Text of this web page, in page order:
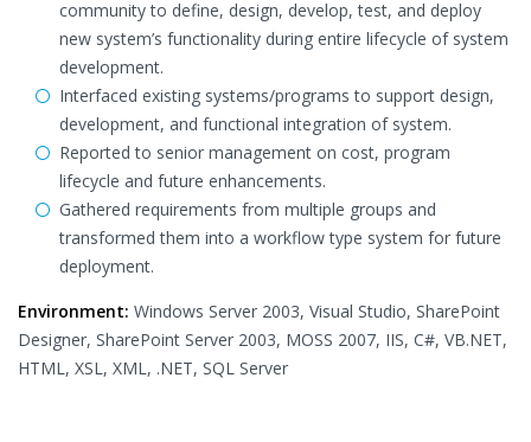
community to define, design, develop, test, and deploy
new system’s functionality during entire lifecycle of system
development.
Interfaced existing systems/programs to support design,
development, and functional integration of system.
Reported to senior management on cost, program
lifecycle and future enhancements.
Gathered requirements from multiple groups and
transformed them into a workflow type system for future
deployment.
Environment: Windows Server 2003, Visual Studio, SharePoint
Designer, SharePoint Server 2003, MOSS 2007, IIS, C#, VB.NET,
HTML, XSL, XML, .NET, SQL Server